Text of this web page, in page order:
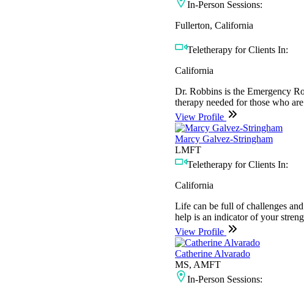
In-Person Sessions:
Fullerton, California
Teletherapy for Clients In:
California
Dr. Robbins is the Emergency
therapy needed for those who
View Profile
Marcy Galvez-Stringham
LMFT
Teletherapy for Clients In:
California
Life can be full of challenges
help is an indicator of your
View Profile
Catherine Alvarado
MS, AMFT
In-Person Sessions: